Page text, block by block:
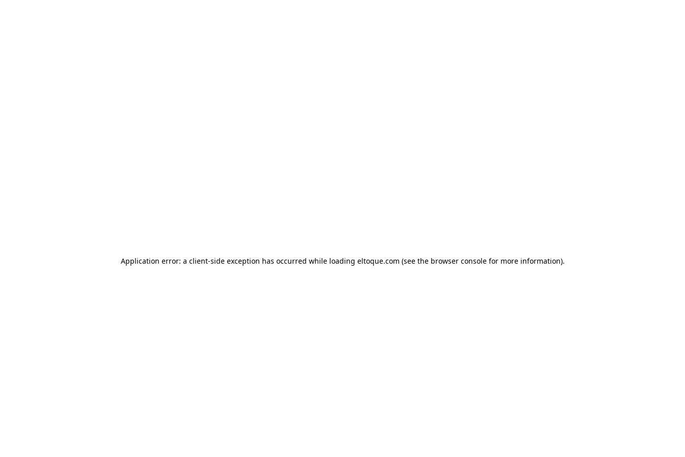
Application error: a client-side exception has occurred while loading eltoque.com (see the browser console for more information).